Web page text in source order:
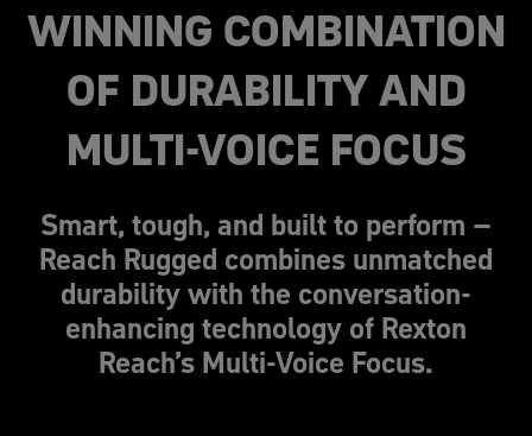
WINNING COMBINATION
OF DURABILITY AND
MULTI-VOICE FOCUS
Smart, tough, and built to perform –
Reach Rugged combines unmatched
durability with the conversation-
enhancing technology of Rexton
Reach’s Multi-Voice Focus.